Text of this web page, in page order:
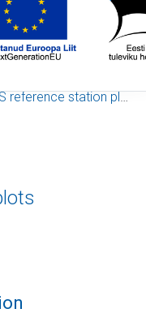
reference station plots